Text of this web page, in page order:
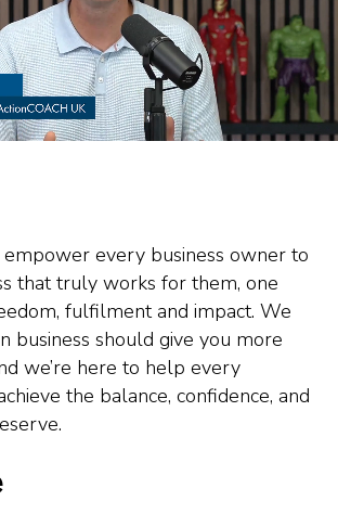
empower every business owner to
that truly works for them, one
fulfilment and impact. We
business should give you more
we’re here to help every
the balance, confidence, and